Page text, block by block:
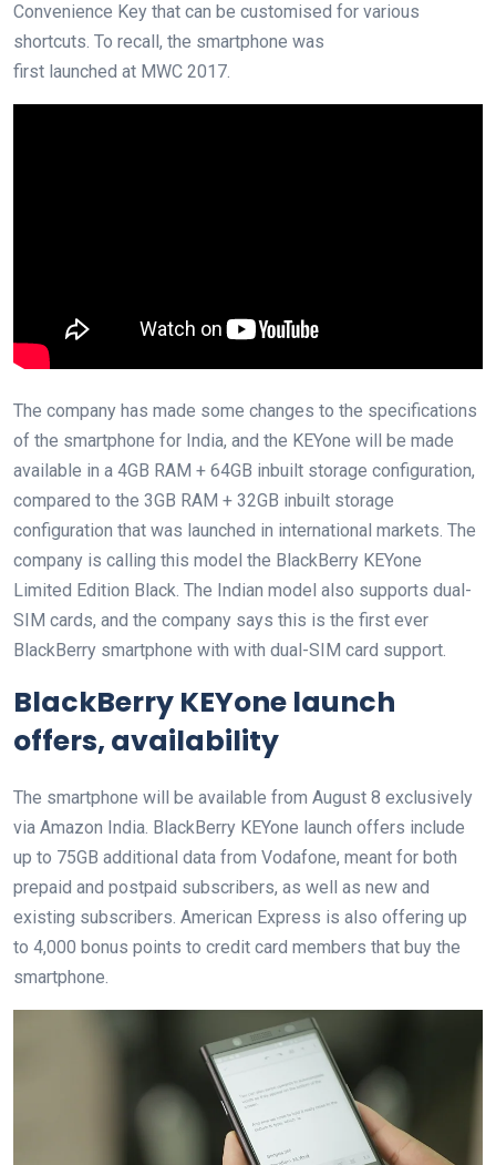
Convenience Key that can be customised for various
shortcuts. To recall, the smartphone was
first launched at MWC 2017.
The company has made some changes to the specifications
of the smartphone for India, and the KEYone will be made
available in a 4GB RAM + 64GB inbuilt storage configuration,
compared to the 3GB RAM + 32GB inbuilt storage
configuration that was launched in international markets. The
company is calling this model the BlackBerry KEYone
Limited Edition Black. The Indian model also supports dual-
SIM cards, and the company says this is the first ever
BlackBerry smartphone with with dual-SIM card support.
BlackBerry KEYone launch
offers, availability
The smartphone will be available from August 8 exclusively
via Amazon India. BlackBerry KEYone launch offers include
up to 75GB additional data from Vodafone, meant for both
prepaid and postpaid subscribers, as well as new and
existing subscribers. American Express is also offering up
to 4,000 bonus points to credit card members that buy the
smartphone.